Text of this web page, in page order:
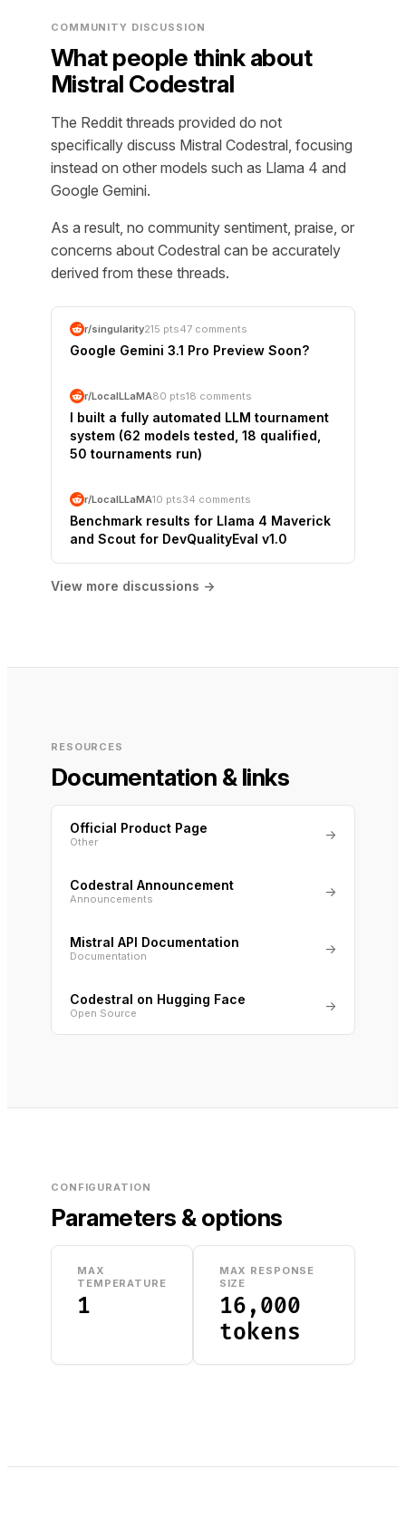
COMMUNITY DISCUSSION
What people think about
Mistral Codestral
The Reddit threads provided do not
specifically discuss Mistral Codestral, focusing
instead on other models such as Llama 4 and
Google Gemini.
As a result, no community sentiment, praise, or
concerns about Codestral can be accurately
derived from these threads.
r/singularity215 pts47 comments
Google Gemini 3.1 Pro Preview Soon?
r/LocalLLaMA80 pts18 comments
I built a fully automated LLM tournament
system (62 models tested, 18 qualified,
50 tournaments run)
r/LocalLLaMA10 pts34 comments
Benchmark results for Llama 4 Maverick
and Scout for DevQualityEval v1.0
View more discussions →
RESOURCES
Documentation & links
Official Product Page
Other →
Codestral Announcement
Announcements →
Mistral API Documentation
Documentation →
Codestral on Hugging Face
Open Source →
CONFIGURATION
Parameters & options
MAX
TEMPERATURE
1
MAX RESPONSE
SIZE
16,000
tokens